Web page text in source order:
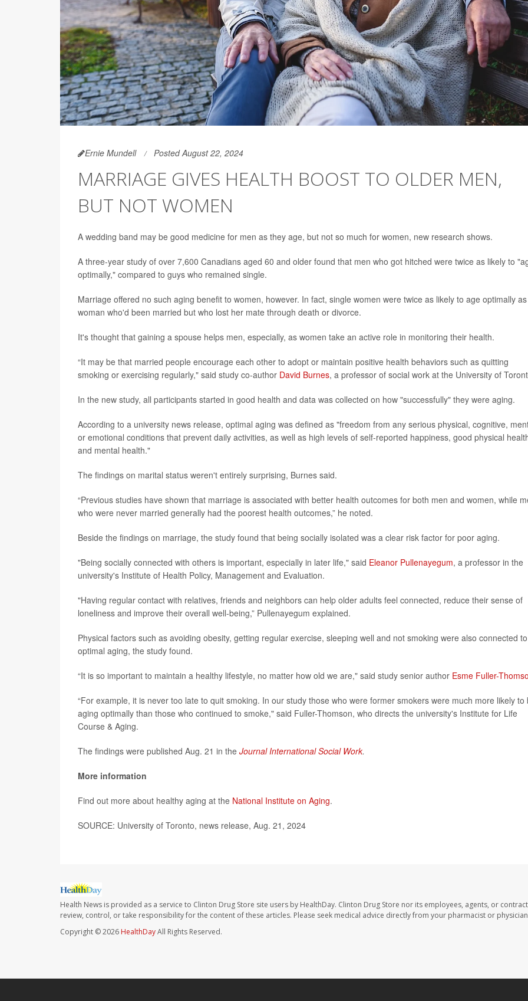
Ernie Mundell Posted August 22, 2024
MARRIAGE GIVES HEALTH BOOST TO OLDER MEN,
BUT NOT WOMEN
A wedding band may be good medicine for men as they age, but not so much for women, new research shows.
A three-year study of over 7,600 Canadians aged 60 and older found that men who got hitched were twice as likely to
optimally," compared to guys who remained single.
Marriage offered no such aging benefit to women, however. In fact, single women were twice as likely to age optimally
woman who'd been married but who lost her mate through death or divorce.
It's thought that gaining a spouse helps men, especially, as women take an active role in monitoring their health.
“It may be that married people encourage each other to adopt or maintain positive health behaviors such as quitting
smoking or exercising regularly," said study co-author David Burnes, a professor of social work at the University of
In the new study, all participants started in good health and data was collected on how "successfully" they were aging.
According to a university news release, optimal aging was defined as "freedom from any serious physical, cognitive,
or emotional conditions that prevent daily activities, as well as high levels of self-reported happiness, good physical
and mental health."
The findings on marital status weren't entirely surprising, Burnes said.
“Previous studies have shown that marriage is associated with better health outcomes for both men and women, while
who were never married generally had the poorest health outcomes,” he noted.
Beside the findings on marriage, the study found that being socially isolated was a clear risk factor for poor aging.
"Being socially connected with others is important, especially in later life," said Eleanor Pullenayegum, a professor in the
university's Institute of Health Policy, Management and Evaluation.
"Having regular contact with relatives, friends and neighbors can help older adults feel connected, reduce their sense of
loneliness and improve their overall well-being,” Pullenayegum explained.
Physical factors such as avoiding obesity, getting regular exercise, sleeping well and not smoking were also connected to
optimal aging, the study found.
“It is so important to maintain a healthy lifestyle, no matter how old we are," said study senior author Esme Fuller-
“For example, it is never too late to quit smoking. In our study those who were former smokers were much more likely to
aging optimally than those who continued to smoke," said Fuller-Thomson, who directs the university's Institute for Life
Course & Aging.
The findings were published Aug. 21 in the Journal International Social Work.
More information
Find out more about healthy aging at the National Institute on Aging.
SOURCE: University of Toronto, news release, Aug. 21, 2024
Health News is provided as a service to Clinton Drug Store site users by HealthDay. Clinton Drug Store nor its employees, agents, or
review, control, or take responsibility for the content of these articles. Please seek medical advice directly from your pharmacist or
Copyright © 2026 HealthDayAll Rights Reserved.